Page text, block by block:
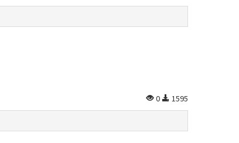
0 1595